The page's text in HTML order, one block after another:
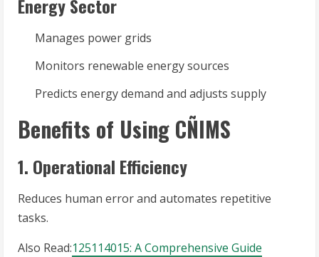
Energy Sector
Manages power grids
Monitors renewable energy sources
Predicts energy demand and adjusts supply
Benefits of Using CÑIMS
1. Operational Efficiency
Reduces human error and automates repetitive
tasks.
Also Read:125114015: A Comprehensive Guide